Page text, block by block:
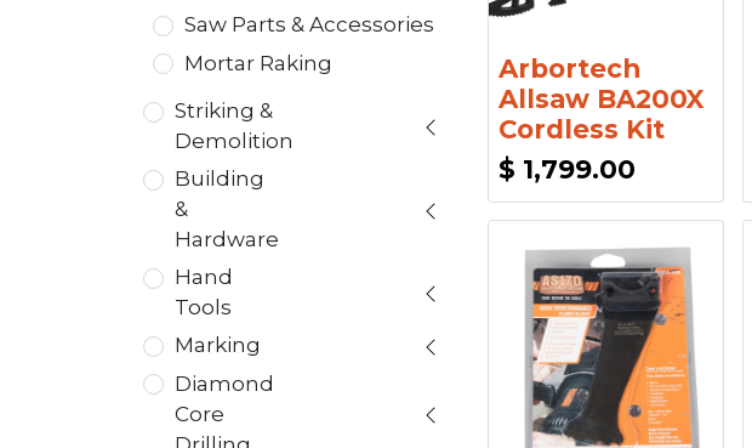
Saw Parts & Accessories
Mortar Raking
Striking &
Demolition
Building
&
Hardware
Hand
Tools
Marking
Diamond
Core
Arbortech
Allsaw BA200X
Cordless Kit
$ 1,799.00